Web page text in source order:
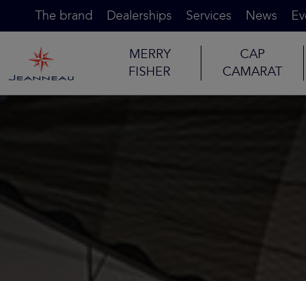
The brand Dealerships Services News
MERRY
FISHER
CAP
CAMARAT